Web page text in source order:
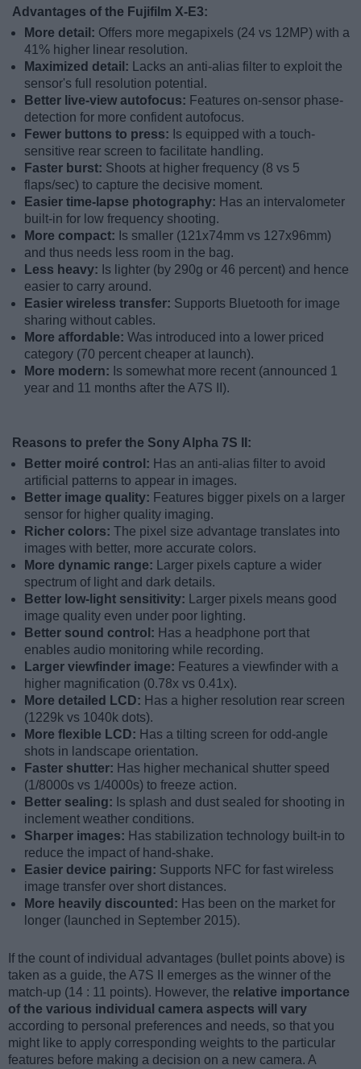
Advantages of the Fujifilm X-E3:
More detail: Offers more megapixels (24 vs 12MP) with a
41% higher linear resolution.
Maximized detail:
Lacks an anti-alias filter to exploit the
sensor's full resolution potential.
Better live-view autofocus: Features on-sensor phase-
detection for more confident autofocus.
Fewer buttons to press: Is equipped with a touch-
sensitive rear screen to facilitate handling.
Faster burst: Shoots at higher frequency (8 vs 5
flaps/sec) to capture the decisive moment.
Easier time-lapse photography: Has an intervalometer
built-in for low frequency shooting.
More compact: Is smaller (121x74mm vs 127x96mm)
and thus needs less room in the bag.
Less heavy: Is lighter (by 290g or 46 percent) and hence
easier to carry around.
Easier wireless transfer: Supports Bluetooth for image
sharing without cables.
More affordable: Was introduced into a lower priced
category (70 percent cheaper at launch).
More modern: Is somewhat more recent (announced 1
year and 11 months after the A7S II).
Reasons to prefer the Sony Alpha 7S II:
Better moiré control: Has an anti-alias filter to avoid
artificial patterns to appear in images.
Better image quality: Features bigger pixels on a larger
sensor for higher quality imaging.
Richer colors: The pixel size advantage translates into
images with better, more accurate colors.
More dynamic range:
Larger pixels capture a wider
spectrum of light and dark details.
Better low-light sensitivity:
Larger pixels means good
image quality even under poor lighting.
Better sound control: Has a headphone port that
enables audio monitoring while recording.
Larger viewfinder image: Features a viewfinder with a
higher magnification (0.78x vs 0.41x).
More detailed LCD: Has a higher resolution rear screen
(1229k vs 1040k dots).
More flexible LCD: Has a tilting screen for odd-angle
shots in landscape orientation.
Faster shutter: Has higher mechanical shutter speed
(1/8000s vs 1/4000s) to freeze action.
Better sealing: Is splash and dust sealed for shooting in
inclement weather conditions.
Sharper images: Has stabilization technology built-in to
reduce the impact of hand-shake.
Easier device pairing: Supports NFC for fast wireless
image transfer over short distances.
More heavily discounted: Has been on the market for
longer (launched in September 2015).
If the count of individual advantages (bullet points above) is
taken as a guide, the A7S II emerges as the winner of the
match-up (14 : 11 points). However, the relative importance
of the various individual camera aspects will vary
according to personal preferences and needs, so that you
might like to apply corresponding weights to the particular
features before making a decision on a new camera. A